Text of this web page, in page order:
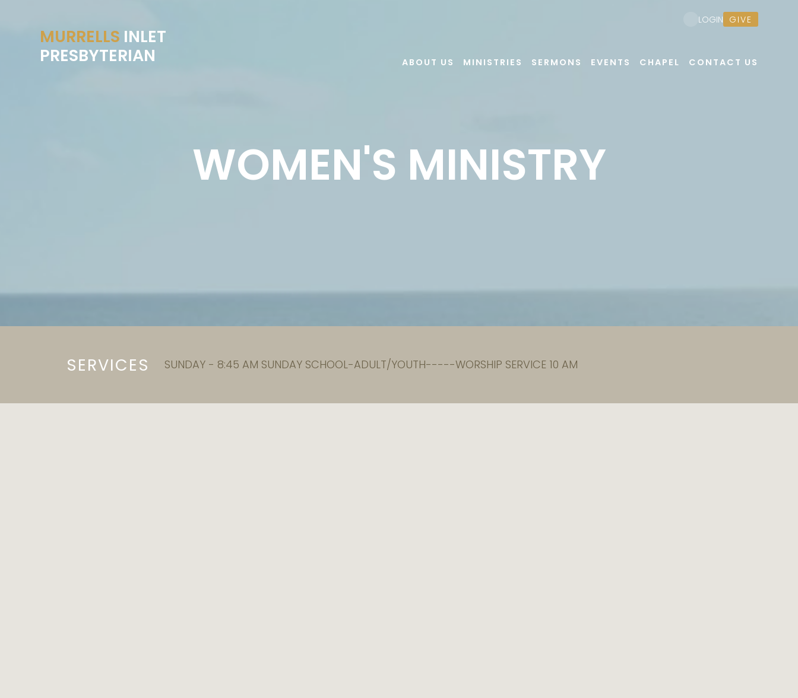
MURRELLS INLET
PRESBYTERIAN
ABOUT US MINISTRIES SERMONS EVENTS CHAPEL CONTACT US
LOGIN GIVE
WOMEN'S MINISTRY
SERVICES SUNDAY - 8:45 AM SUNDAY SCHOOL-ADULT/YOUTH-----WORSHIP SERVICE 10 AM